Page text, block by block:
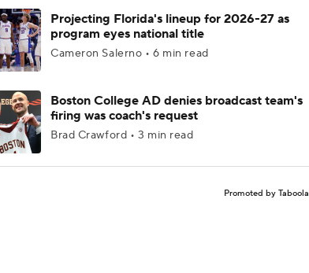
Projecting Florida's lineup for 2026-27 as
program eyes national title
Cameron Salerno • 6 min read
Boston College AD denies broadcast team's
firing was coach's request
Brad Crawford • 3 min read
Promoted by Taboola